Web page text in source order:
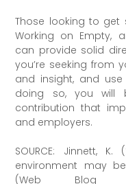
Those looking to
Working on Empty,
can provide solid
you’re seeking from
and insight, and
doing so, you will
contribution that
and employers.
SOURCE: Jinnett,
environment may
(Web Blog